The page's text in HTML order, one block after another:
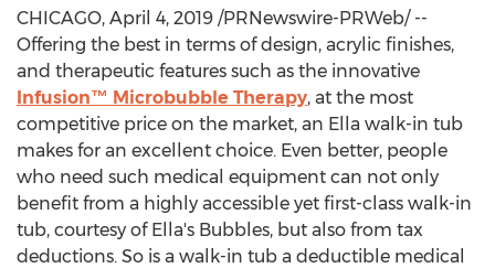
CHICAGO, April 4, 2019 /PRNewswire-PRWeb/ --
Offering the best in terms of design, acrylic finishes,
and therapeutic features such as the innovative
Infusion™ Microbubble Therapy, at the most
competitive price on the market, an Ella walk-in tub
makes for an excellent choice. Even better, people
who need such medical equipment can not only
benefit from a highly accessible yet first-class walk-in
tub, courtesy of Ella's Bubbles, but also from tax
deductions. So is a walk-in tub a deductible medical